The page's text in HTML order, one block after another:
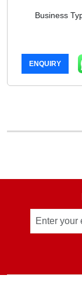
Business
ENQUIRY